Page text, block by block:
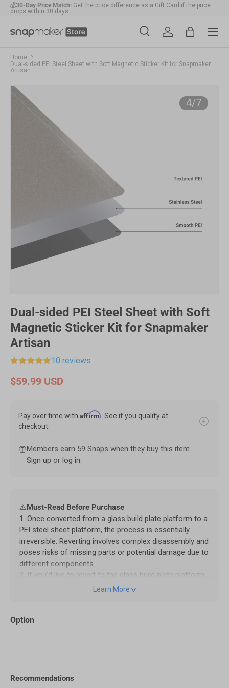
Skip to content
💰30-Day Price Match: Get the price difference as a Gift Card if the price
drops within 30 days.
: Covers all machines and modules.
Search
SearchAccountBag
Menu
Home
Dual-sided PEI Steel Sheet with Soft Magnetic Sticker Kit for Snapmaker
Artisan
4/
of7
Dual-sided PEI Steel Sheet with Soft
Magnetic Sticker Kit for Snapmaker
Artisan
10 reviews
$59.99 USD
Pay over time with Affirm. See if you qualify at
checkout.
Members earn 59 Snaps when they buy this item.
Sign up or log in.
⚠️ Must-Read Before Purchase
1. Once converted from a glass build plate platform to a
PEI steel sheet platform, the process is essentially
irreversible. Reverting involves complex disassembly and
poses risks of missing parts or potential damage due to
different components.
2. If you'd like to revert to the glass build plate platform,
we recommend contacting ourcustomer service
be covered under warranty.
caused by low ambient temperatures.
Learn More
Option
Recommendations